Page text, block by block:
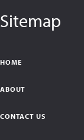
Sitemap
HOME
ABOUT
CONTACT US